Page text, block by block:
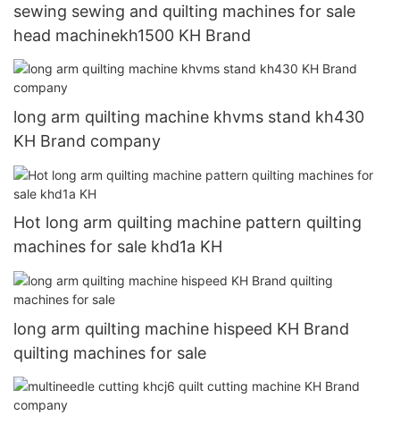
sewing sewing and quilting machines for sale
head machinekh1500 KH Brand
long arm quilting machine khvms stand kh430
KH Brand company
Hot long arm quilting machine pattern quilting
machines for sale khd1a KH
long arm quilting machine hispeed KH Brand
quilting machines for sale